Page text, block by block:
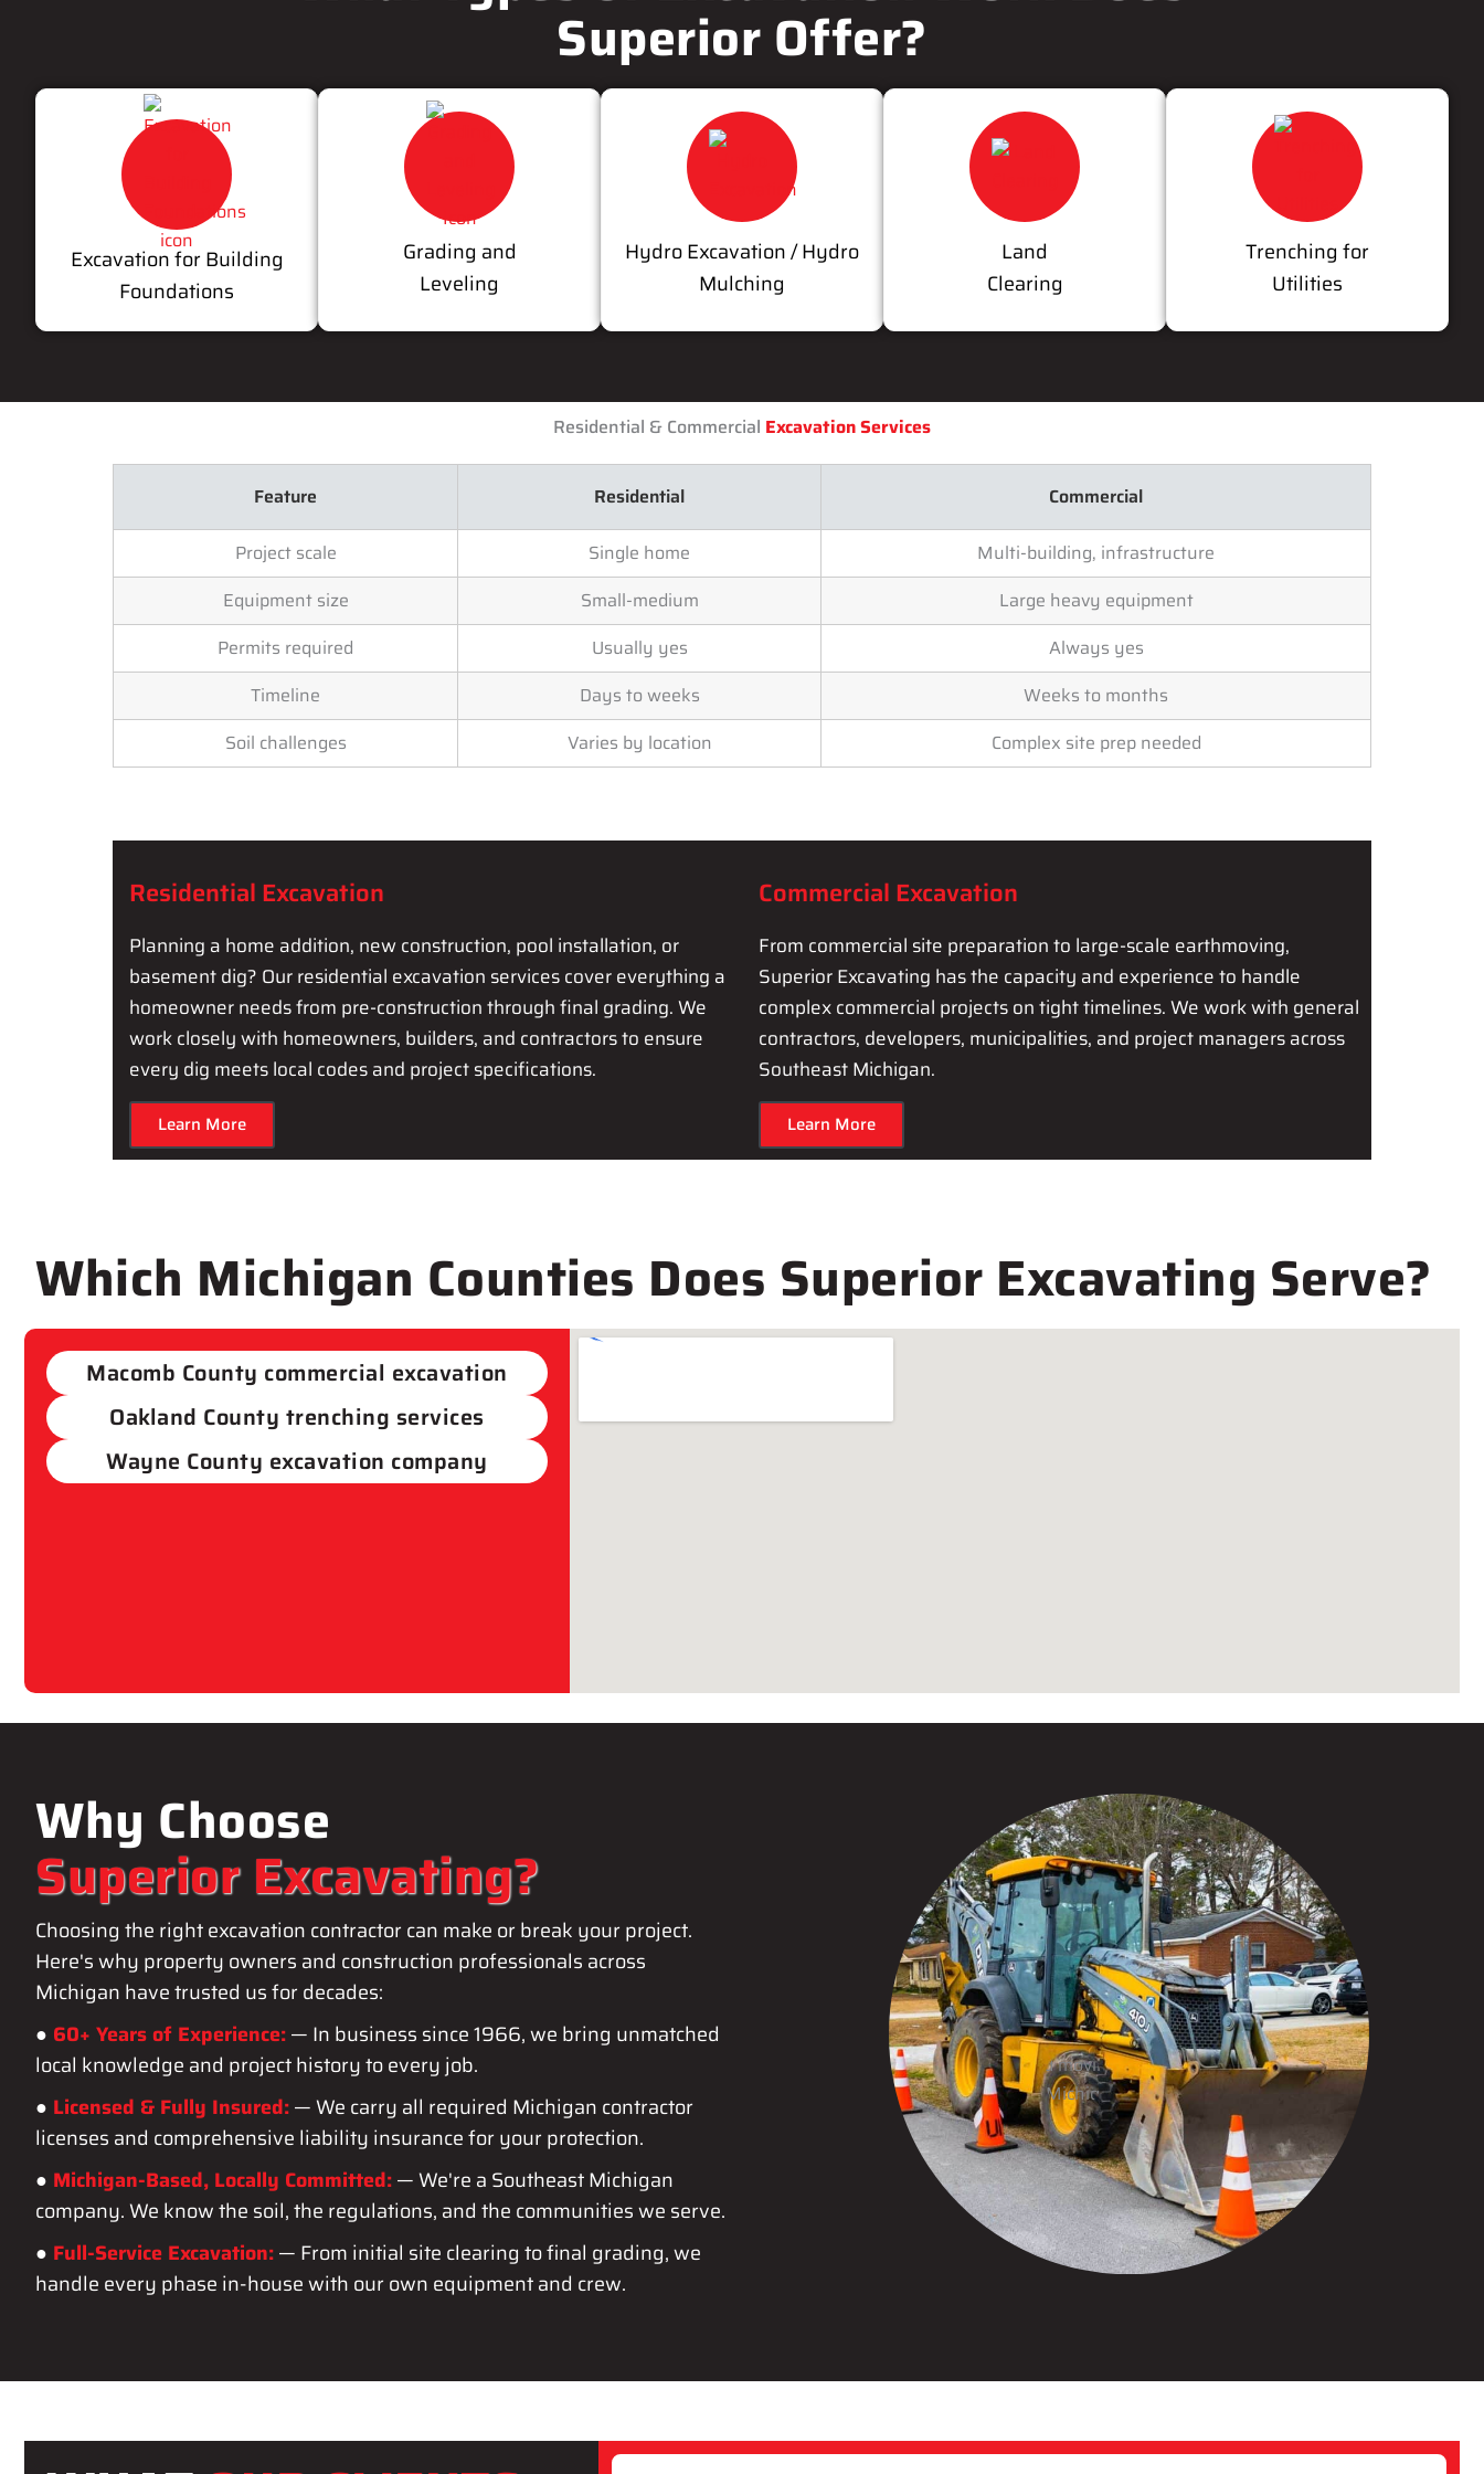
Superior Offer?
Excavation for Building
Foundations
Grading and
Leveling
Hydro Excavation / Hydro
Mulching
Land
Clearing
Trenching for
Utilities
Residential & Commercial Excavation Services
Feature Residential Commercial
Project scale Single home
Multi-building, infrastructure
Equipment size
Small-medium
Large heavy equipment
Permits required
Usually yes
Always yes
Timeline
Days to weeks
Weeks to months
Soil challenges
Varies by location Complex site prep needed
Residential Excavation
Planning a home addition, new construction, pool installation, or
basement dig? Our residential excavation services cover everything a
homeowner needs from pre-construction through final grading. We
work closely with homeowners, builders, and contractors to ensure
every dig meets local codes and project specifications.
Learn More
Commercial Excavation
From commercial site preparation to large-scale earthmoving,
Superior Excavating has the capacity and experience to handle
complex commercial projects on tight timelines. We work with general
contractors, developers, municipalities, and project managers across
Southeast Michigan.
Learn More
Which Michigan Counties Does Superior Excavating Serve?
Macomb County commercial excavation
Oakland County trenching services
Wayne County excavation company
Why Choose
Superior Excavating?
Choosing the right excavation contractor can make or break your project.
Here's why property owners and construction professionals across
Michigan have trusted us for decades:
● 60+ Years of Experience:— In business since 1966, we bring unmatched
local knowledge and project history to every job.
● Licensed & Fully Insured:— We carry all required Michigan contractor
licenses and comprehensive liability insurance for your protection.
● Michigan-Based, Locally Committed:— We're a Southeast Michigan
company. We know the soil, the regulations, and the communities we serve.
● Full-Service Excavation:— From initial site clearing to final grading, we
handle every phase in-house with our own equipment and crew.